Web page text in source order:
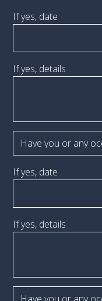
If yes, date
If yes, details
If yes, date
If yes, details